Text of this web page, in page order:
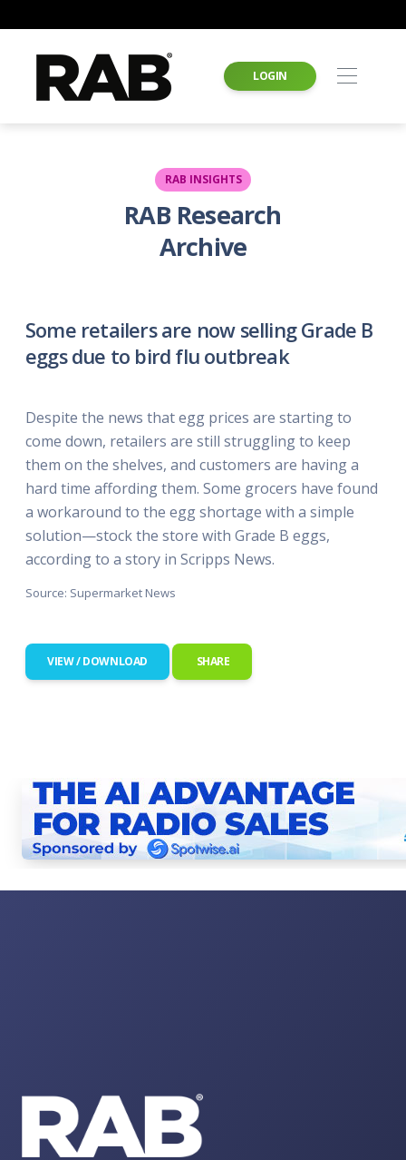
LOGIN
RAB INSIGHTS
RAB Research
Archive
Some retailers are now selling Grade B
eggs due to bird flu outbreak
Despite the news that egg prices are starting to
come down, retailers are still struggling to keep
them on the shelves, and customers are having a
hard time affording them. Some grocers have found
a workaround to the egg shortage with a simple
solution—stock the store with Grade B eggs,
according to a story in Scripps News.
Source: Supermarket News
VIEW / DOWNLOAD SHARE